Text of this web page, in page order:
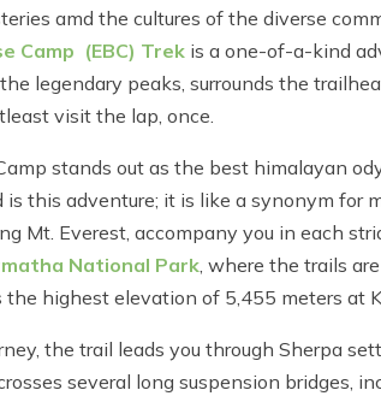
amd the cultures of the diverse
Camp (EBC) Trek is a one-of-a-kind
legendary peaks, surrounds the
visit the lap, once.
stands out as the best himalayan
this adventure; it is like a synonym for
Mt. Everest, accompany you in each
National Park, where the trails
the highest elevation of 5,455 meters at
the trail leads you through Sherpa
several long suspension bridges,